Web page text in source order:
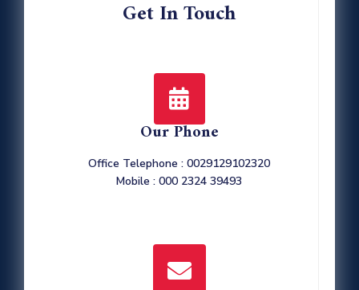
Get In Touch
Our Phone
Office Telephone : 0029129102320
Mobile : 000 2324 39493